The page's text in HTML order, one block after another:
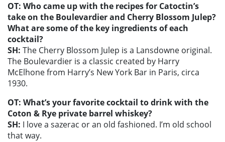
OT: Who came up with the recipes for Catoctin’s
take on the Boulevardier and Cherry Blossom Julep?
What are some of the key ingredients of each
cocktail?
SH: The Cherry Blossom Julep is a Lansdowne original.
The Boulevardier is a classic created by Harry
McElhone from Harry’s New York Bar in Paris, circa
1930.
OT: What’s your favorite cocktail to drink with the
Coton & Rye private barrel whiskey?
SH: I love a sazerac or an old fashioned. I’m old school
that way.